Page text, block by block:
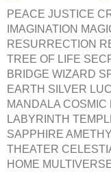
PEACE JUSTICE
IMAGINATION
RESURRECTION
TREE OF LIFE
BRIDGE WIZARD
EARTH SILVER
MANDALA
LABYRINTH
SAPPHIRE
THEATER
HOME